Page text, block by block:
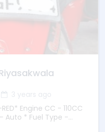
3 years ago
Engine CC - 110CC
Auto * Fuel Type -